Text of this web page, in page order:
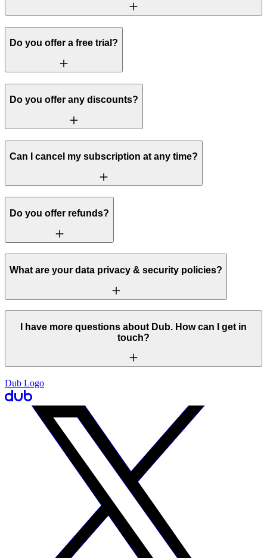
Do you offer a free trial?
Do you offer any discounts?
Can I cancel my subscription at any time?
Do you offer refunds?
What are your data privacy & security policies?
I have more questions about Dub. How can I get in
touch?
Dub Logo